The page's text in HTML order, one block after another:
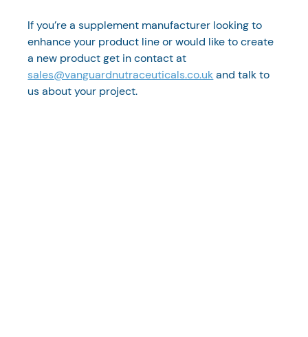
If you’re a supplement manufacturer looking to
enhance your product line or would like to create
a new product get in contact at
sales@vanguardnutraceuticals.co.uk and talk to
us about your project.